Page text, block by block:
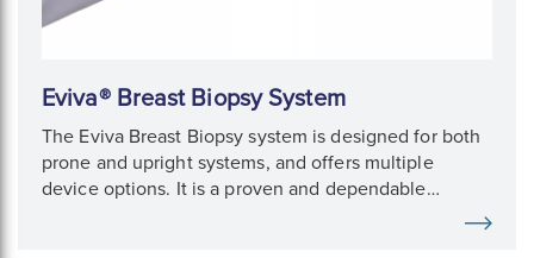
Eviva® Breast Biopsy System
The Eviva Breast Biopsy system is designed for both
prone and upright systems, and offers multiple
device options. It is a proven and dependable